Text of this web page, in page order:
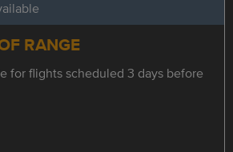
RANGE
for flights scheduled 3 days before